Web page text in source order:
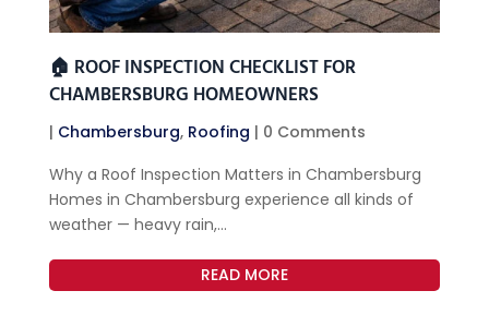
🏠 ROOF INSPECTION CHECKLIST FOR
CHAMBERSBURG HOMEOWNERS
| Chambersburg, Roofing | 0 Comments
Why a Roof Inspection Matters in Chambersburg
Homes in Chambersburg experience all kinds of
weather — heavy rain,...
READ MORE